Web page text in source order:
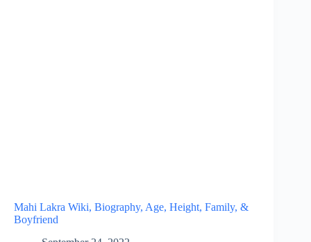
Mahi Lakra Wiki, Biography, Age, Height, Family, &
Boyfriend